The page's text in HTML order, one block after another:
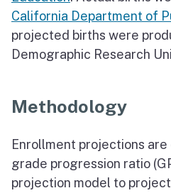
California Department of
projected births were
Demographic Research
Methodology
Enrollment projections
grade progression ratio
projection model to